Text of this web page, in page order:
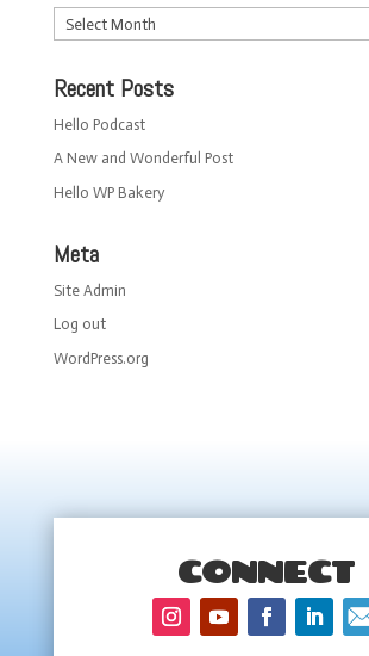
Archives
Recent Posts
Hello Podcast
A New and Wonderful Post
Hello WP Bakery
Meta
Site Admin
Log out
WordPress.org
CONNECT